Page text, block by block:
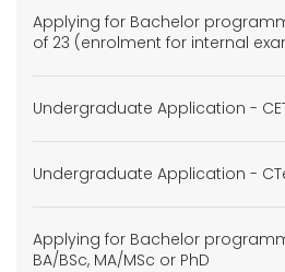
Applying for Bachelor
of 23 (enrolment for internal
Undergraduate Application -
Undergraduate Application -
Applying for Bachelor
BA/BSc, MA/MSc or PhD